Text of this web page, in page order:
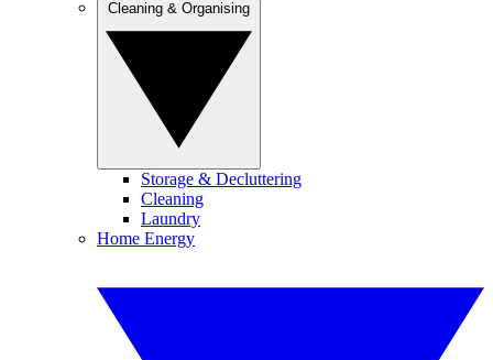
Storage & Decluttering
Cleaning
Laundry
Home Energy